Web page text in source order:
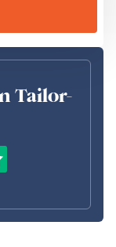
Tailor-